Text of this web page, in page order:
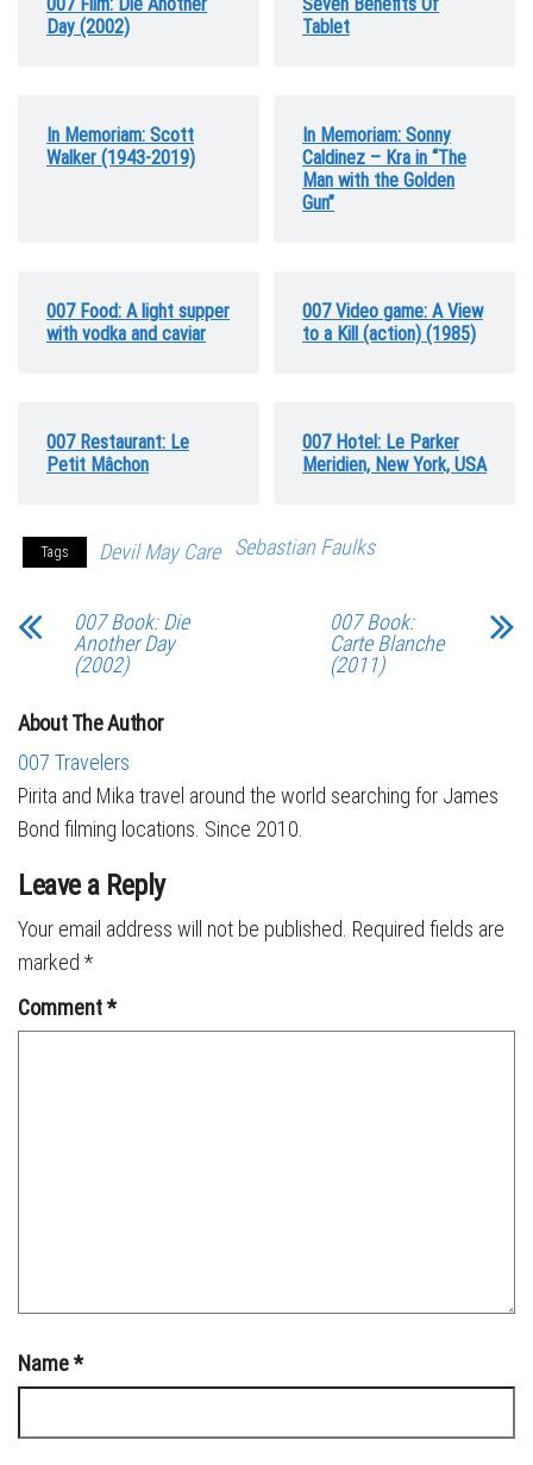
Day (2002)
Tablet
In Memoriam: Scott
Walker (1943-2019)
In Memoriam: Sonny
Caldinez – Kra in “The
Man with the Golden
Gun”
007 Food: A light supper
with vodka and caviar
007 Video game: A View
to a Kill (action) (1985)
007 Restaurant: Le
Petit Mâchon
007 Hotel: Le Parker
Meridien, New York, USA
Tags Devil May Care Sebastian Faulks
007 Book: Die
Another Day
(2002)
007 Book:
Carte Blanche
(2011)
About The Author
007 Travelers
Pirita and Mika travel around the world searching for James
Bond filming locations. Since 2010.
Leave a Reply
Your email address will not be published. Required fields are
marked *
Comment*
Name*